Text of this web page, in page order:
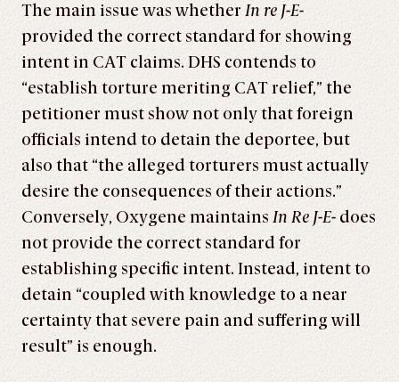
The main issue was whether In re J-E-
provided the correct standard for showing
intent in CAT claims. DHS contends to
“establish torture meriting CAT relief,” the
petitioner must show not only that foreign
officials intend to detain the deportee, but
also that “the alleged torturers must actually
desire the consequences of their actions.”
Conversely, Oxygene maintains In Re J-E- does
not provide the correct standard for
establishing specific intent. Instead, intent to
detain “coupled with knowledge to a near
certainty that severe pain and suffering will
result” is enough.